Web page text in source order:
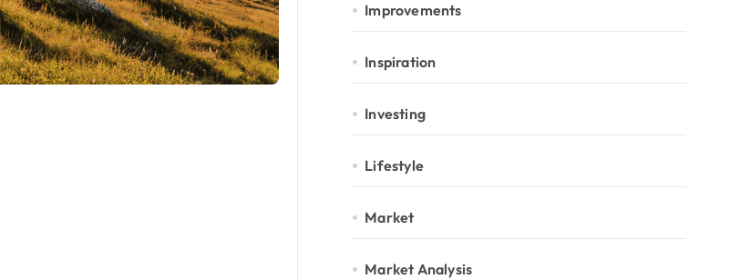
Improvements
Inspiration
Investing
Lifestyle
Market
Market Analysis